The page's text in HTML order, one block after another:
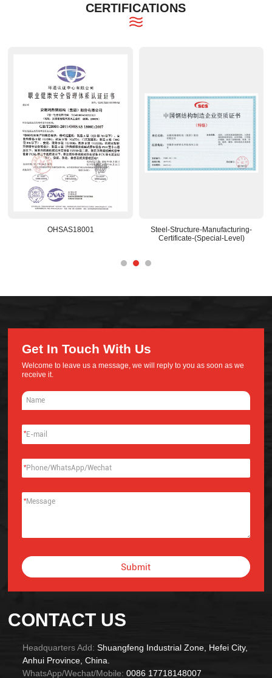
CERTIFICATIONS
OHSAS18001
Steel-Structure-Manufacturing-
Certificate-(Special-Level)
CONTACT US
Headquarters Add: Shuangfeng Industrial Zone, Hefei City,
Anhui Province, China.
WhatsApp/Wechat/Mobile: 0086 17718148007
Get In Touch With Us
Welcome to leave us a message, we will reply to you as soon as we
receive it.
*
*
*
Submit